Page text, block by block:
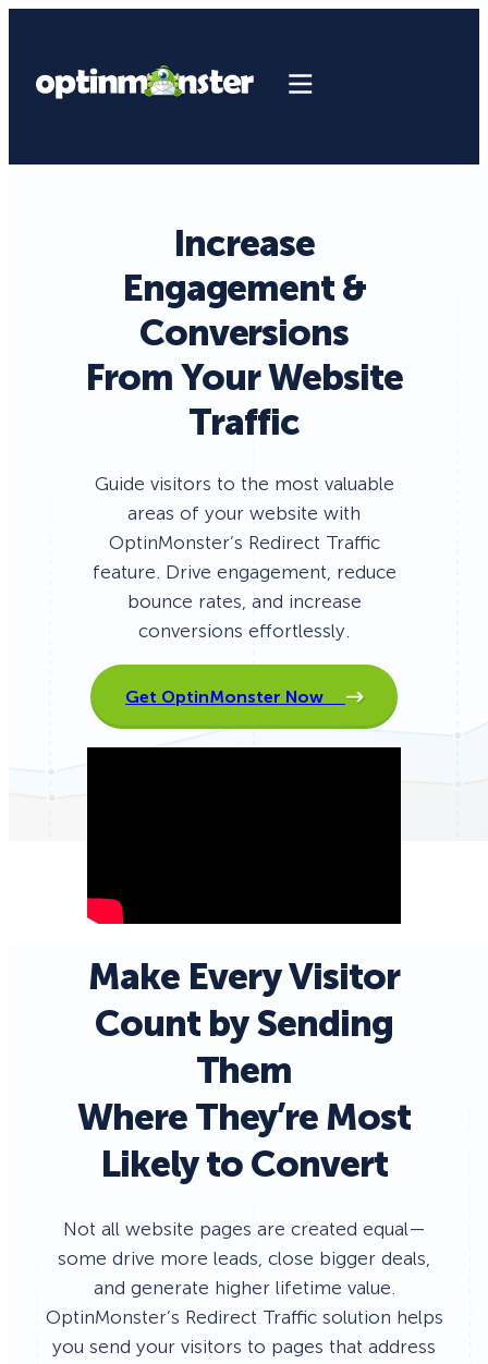
Increase
Engagement &
Conversions
From Your Website
Traffic
Guide visitors to the most valuable
areas of your website with
OptinMonster’s Redirect Traffic
feature. Drive engagement, reduce
bounce rates, and increase
conversions effortlessly.
Get OptinMonster Now
Make Every Visitor
Count by Sending
Them
Where They’re Most
Likely to Convert
Not all website pages are created equal—
some drive more leads, close bigger deals,
and generate higher lifetime value.
OptinMonster’s Redirect Traffic solution helps
you send your visitors to pages that address